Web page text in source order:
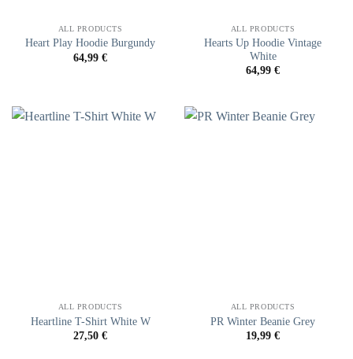
ALL PRODUCTS
Heart Play Hoodie Burgundy
64,99 €
ALL PRODUCTS
Hearts Up Hoodie Vintage
White
64,99 €
ALL PRODUCTS
Heartline T-Shirt White W
27,50 €
ALL PRODUCTS
PR Winter Beanie Grey
19,99 €